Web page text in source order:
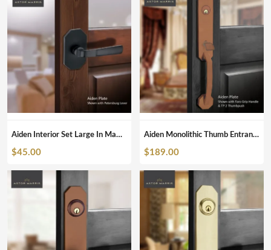
Aiden Interior Set Large In Matte Black
$45.00
Aiden Monolithic Thumb Entrance Set In Antique Bronze
$189.00